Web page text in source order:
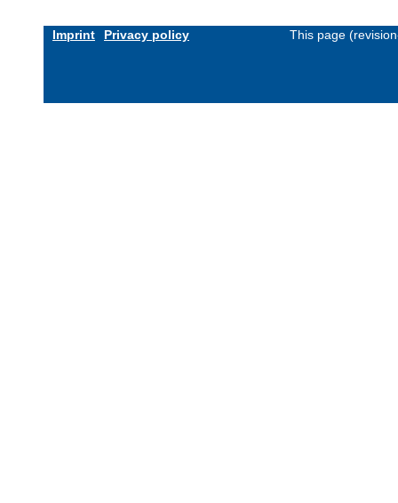
Imprint Privacy policy This page